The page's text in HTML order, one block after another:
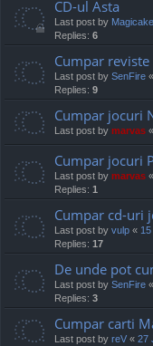
CD-ul Asta
Last post by Magicake
Replies: 6
Cumpar reviste
Last post by SenFire «
Replies: 9
Cumpar jocuri
Last post by marvas «
Cumpar jocuri
Last post by marvas «
Replies: 1
Cumpar cd-uri
Last post by vulp «
Replies: 17
De unde pot
Last post by SenFire «
Replies: 3
Cumpar carti
Last post by reV « 27